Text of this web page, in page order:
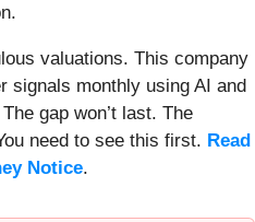
valuations. This company
signals monthly using AI and
gap won’t last. The
need to see this first. Read
Notice.